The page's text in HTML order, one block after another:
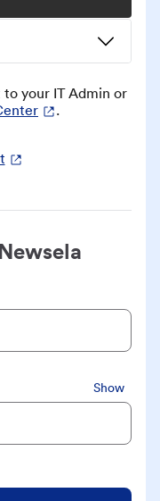
to your IT Admin or
.
Show